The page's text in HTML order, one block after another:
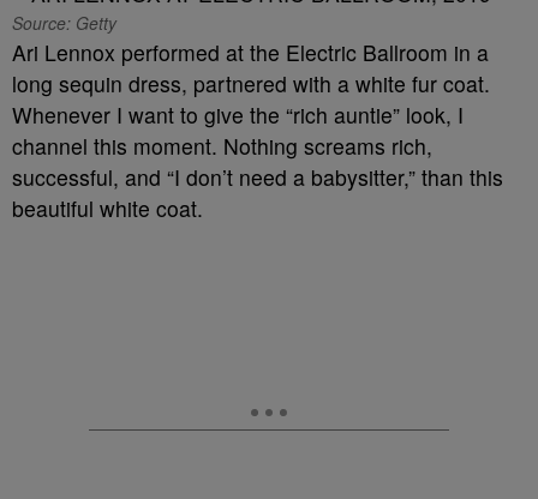
Source: Getty
Ari Lennox performed at the Electric Ballroom in a
long sequin dress, partnered with a white fur coat.
Whenever I want to give the “rich auntie” look, I
channel this moment. Nothing screams rich,
successful, and “I don’t need a babysitter,” than this
beautiful white coat.